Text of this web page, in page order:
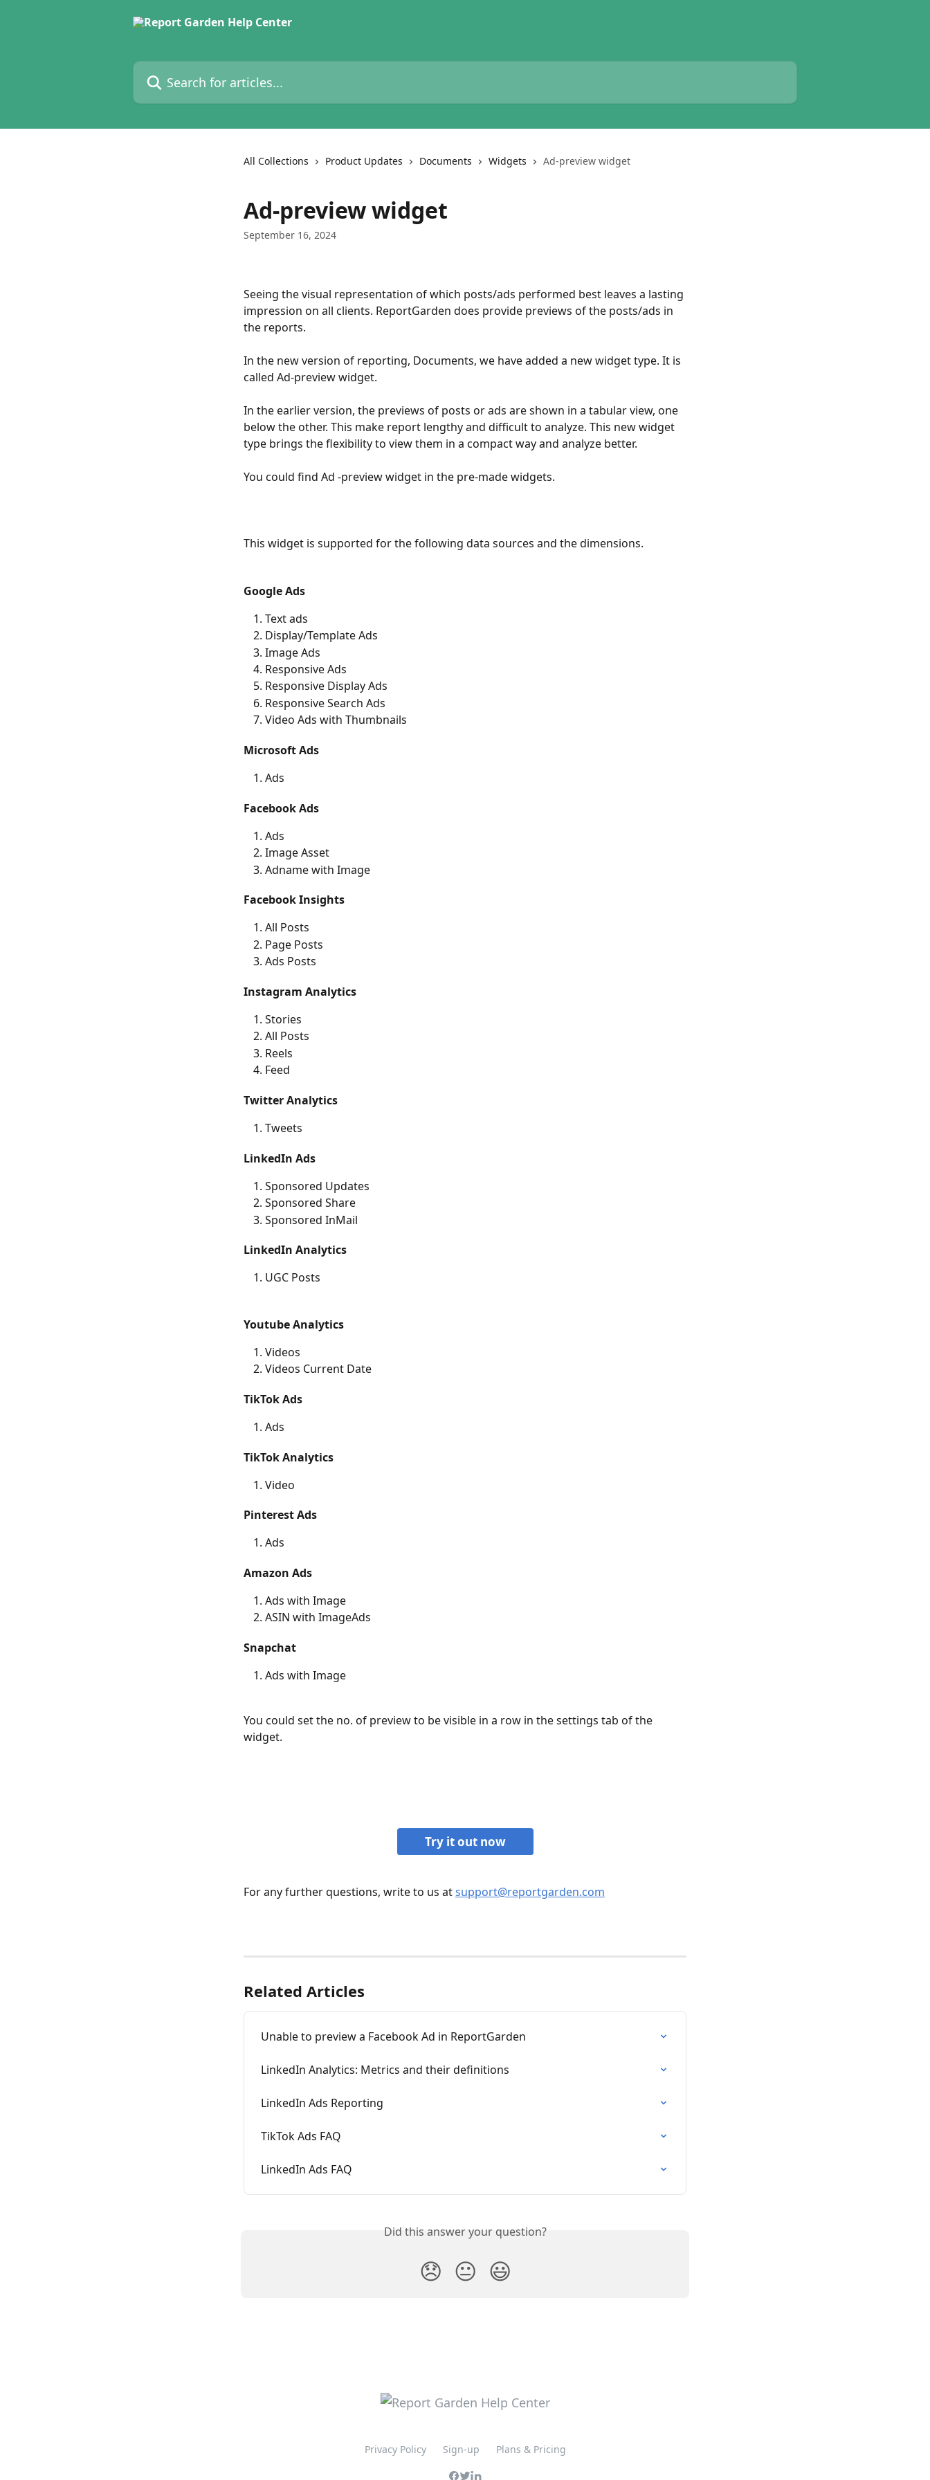
Search for articles...
All Collections Product Updates Documents Widgets Ad-preview widget
Ad-preview widget
September 16, 2024
Seeing the visual representation of which posts/ads performed best leaves a lasting
impression on all clients. ReportGarden does provide previews of the posts/ads in
the reports.
In the new version of reporting, Documents, we have added a new widget type. It is
called Ad-preview widget.
In the earlier version, the previews of posts or ads are shown in a tabular view, one
below the other. This make report lengthy and difficult to analyze. This new widget
type brings the flexibility to view them in a compact way and analyze better.
You could find Ad -preview widget in the pre-made widgets.
This widget is supported for the following data sources and the dimensions.
Google Ads
Text ads
Display/Template Ads
Image Ads
Responsive Ads
Responsive Display Ads
Responsive Search Ads
Video Ads with Thumbnails
Microsoft Ads
Ads
Facebook Ads
Ads
Image Asset
Adname with Image
Facebook Insights
All Posts
Page Posts
Ads Posts
Instagram Analytics
Stories
All Posts
Reels
Feed
Twitter Analytics
Tweets
LinkedIn Ads
Sponsored Updates
Sponsored Share
Sponsored InMail
LinkedIn Analytics
UGC Posts
Youtube Analytics
Videos
Videos Current Date
Ads
Video
Ads
Amazon Ads
Ads with Image
ASIN with ImageAds
Snapchat
Ads with Image
You could set the no. of preview to be visible in a row in the settings tab of the
widget.
Try it out now
For any further questions, write to us at support@reportgarden.com
Related Articles
Unable to preview a Facebook Ad in ReportGarden
LinkedIn Analytics: Metrics and their definitions
LinkedIn Ads Reporting
TikTok Ads FAQ
LinkedIn Ads FAQ
Did this answer your question?
😞 😐 😃
Privacy Policy Sign-up Plans & Pricing